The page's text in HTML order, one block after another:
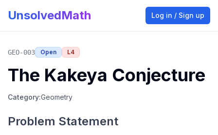
UnsolvedMath Log in / Sign up
GEO-003 Open L4
The Kakeya Conjecture
Category:Geometry
Problem Statement